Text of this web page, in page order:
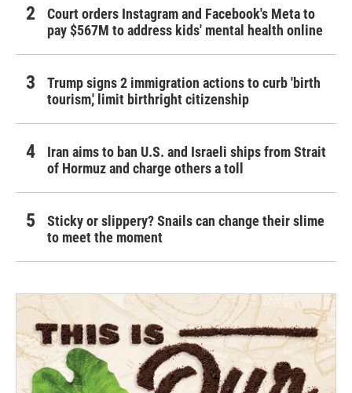
Court orders Instagram and Facebook's Meta to
pay $567M to address kids' mental health online
Trump signs 2 immigration actions to curb 'birth
tourism,' limit birthright citizenship
Iran aims to ban U.S. and Israeli ships from Strait
of Hormuz and charge others a toll
Sticky or slippery? Snails can change their slime
to meet the moment